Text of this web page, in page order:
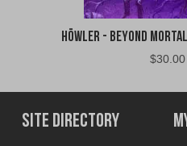
Höwler - Beyond
$30.00
Site Directory